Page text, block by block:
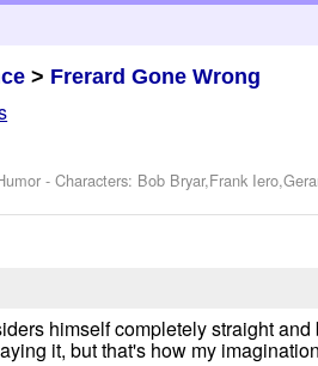
> Frerard Gone Wrong
-Characters: Bob Bryar,Frank
himself completely straight
it, but that's how my